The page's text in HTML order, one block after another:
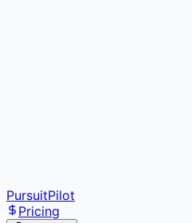
PursuitPilot
Pricing